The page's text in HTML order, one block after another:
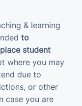
& learning
to
student
where you may
due to
or other
case you are